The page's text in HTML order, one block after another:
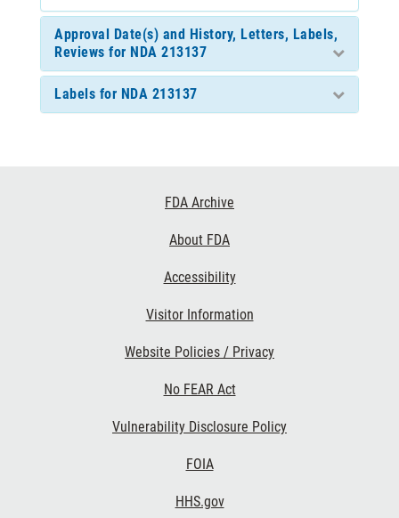
Approval Date(s) and History, Letters, Labels,
Reviews for NDA 213137
Labels for NDA 213137
FDA Archive
About FDA
Accessibility
Visitor Information
Website Policies / Privacy
No FEAR Act
Vulnerability Disclosure Policy
FOIA
HHS.gov